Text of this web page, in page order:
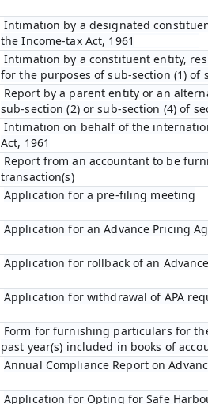
Intimation by a designated
the Income-tax Act, 1961
Intimation by a constituent entity,
for the purposes of sub-section (1) of
Report by a parent entity or an
sub-section (2) or sub-section (4) of
Intimation on behalf of the
Act, 1961
Report from an accountant to be
transaction(s)
Application for a pre-filing meeting
Application for an Advance Pricing
Application for rollback of an
Application for withdrawal of APA
Form for furnishing particulars for
past year(s) included in books of
Annual Compliance Report on
Application for Opting for Safe